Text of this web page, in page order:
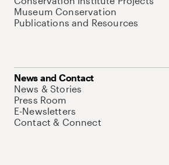
Museum Conservation
Publications and Resources
News and Contact
News & Stories
Press Room
E-Newsletters
Contact & Connect